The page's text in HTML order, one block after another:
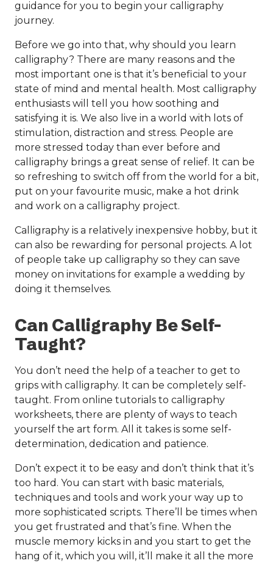
guidance for you to begin your calligraphy
journey.
Before we go into that, why should you learn
calligraphy? There are many reasons and the
most important one is that it’s beneficial to your
state of mind and mental health. Most calligraphy
enthusiasts will tell you how soothing and
satisfying it is. We also live in a world with lots of
stimulation, distraction and stress. People are
more stressed today than ever before and
calligraphy brings a great sense of relief. It can be
so refreshing to switch off from the world for a bit,
put on your favourite music, make a hot drink
and work on a calligraphy project.
Calligraphy is a relatively inexpensive hobby, but it
can also be rewarding for personal projects. A lot
of people take up calligraphy so they can save
money on invitations for example a wedding by
doing it themselves.
Can Calligraphy Be Self-
Taught?
You don’t need the help of a teacher to get to
grips with calligraphy. It can be completely self-
taught. From online tutorials to calligraphy
worksheets, there are plenty of ways to teach
yourself the art form. All it takes is some self-
determination, dedication and patience.
Don’t expect it to be easy and don’t think that it’s
too hard. You can start with basic materials,
techniques and tools and work your way up to
more sophisticated scripts. There’ll be times when
you get frustrated and that’s fine. When the
muscle memory kicks in and you start to get the
hang of it, which you will, it’ll make it all the more